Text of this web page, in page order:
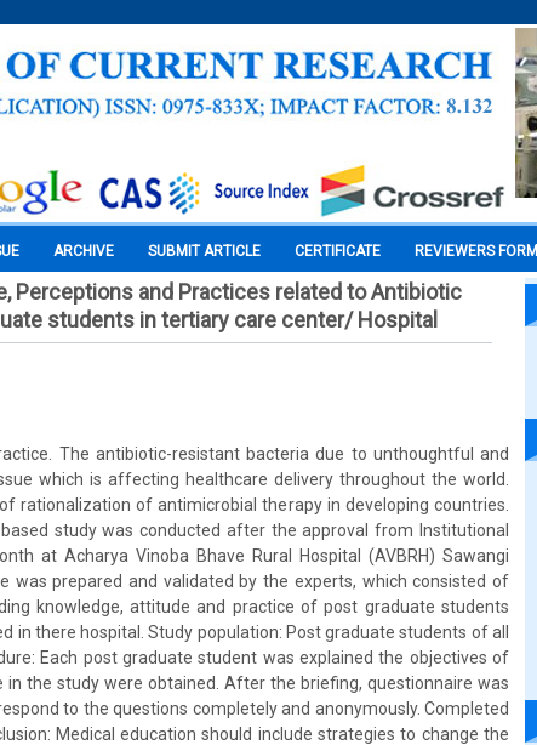
ARCHIVE SUBMIT ARTICLE CERTIFICATE REVIEWERS FORM
Perceptions and Practices related to Antibiotic
students in tertiary care center/ Hospital
The antibiotic-resistant bacteria due to unthoughtful and
which is affecting healthcare delivery throughout the world.
rationalization of antimicrobial therapy in developing countries.
study was conducted after the approval from Institutional
at Acharya Vinoba Bhave Rural Hospital (AVBRH) Sawangi
was prepared and validated by the experts, which consisted of
knowledge, attitude and practice of post graduate students
in there hospital. Study population: Post graduate students of all
Each post graduate student was explained the objectives of
the study were obtained. After the briefing, questionnaire was
to the questions completely and anonymously. Completed
Medical education should include strategies to change the